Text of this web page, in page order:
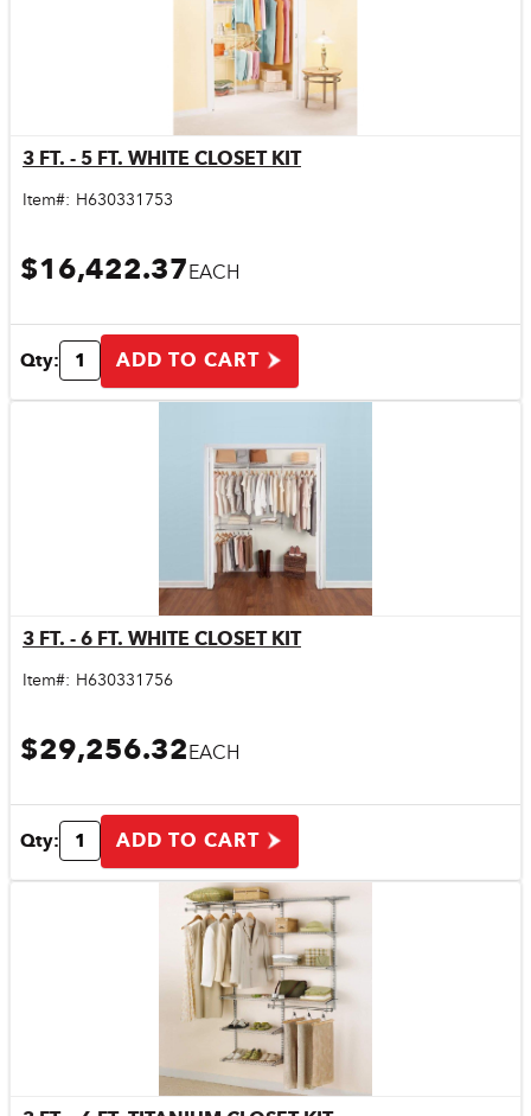
Quick View
3 FT. - 5 FT. WHITE CLOSET KIT
Item#: H630331753
$16,422.37EACH
Qty: ADD TO CART
Quick View
3 FT. - 6 FT. WHITE CLOSET KIT
Item#: H630331756
$29,256.32EACH
Qty: ADD TO CART